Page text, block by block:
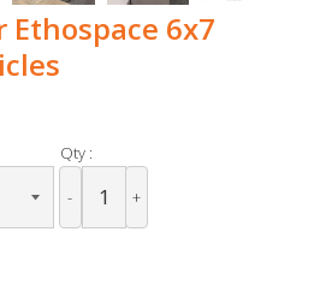
6x7
Qty :
- +